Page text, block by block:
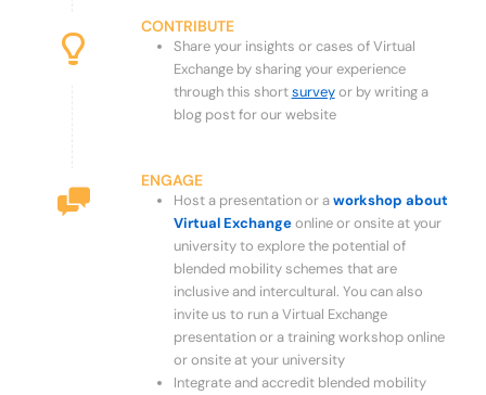
CONTRIBUTE
Share your insights or cases of Virtual
Exchange by sharing your experience
through this shortsurveyor by writing a
blog post for our website
ENGAGE
Host a presentation or aworkshop about
Virtual Exchangeonline or onsite at your
university to explore the potential of
blended mobility schemes that are
inclusive and intercultural. You can also
invite us to run a Virtual Exchange
presentation or a training workshop online
or onsite at your university
Integrate and accredit blended mobility